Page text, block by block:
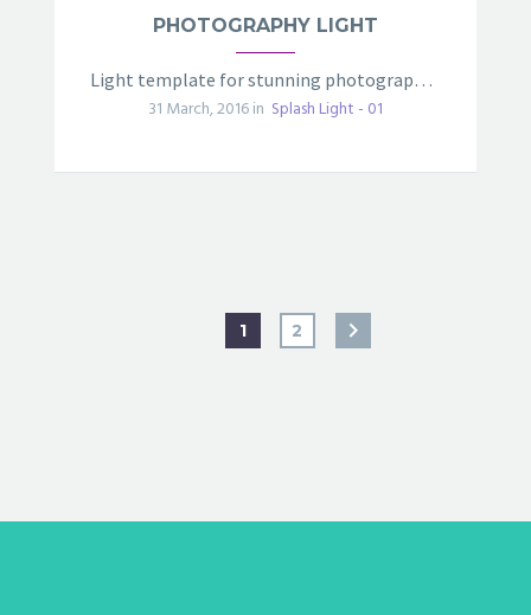
PHOTOGRAPHY LIGHT
Light template for stunning photography portfolio page
31 March, 2016 in Splash Light - 01
1 2